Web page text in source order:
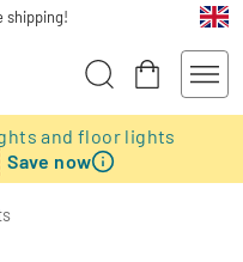
shipping!
and floor lights
Save now